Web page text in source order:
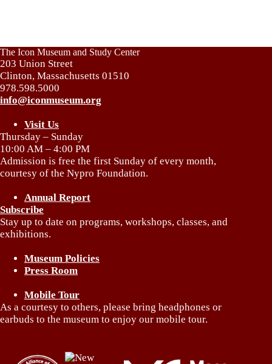
The Icon Museum and Study Center
203 Union Street
Clinton, Massachusetts 01510
978.598.5000
info@iconmuseum.org
Visit Us
Thursday – Sunday
10:00 AM – 4:00 PM
Admission is free the first Sunday of every month,
courtesy of the Nypro Foundation.
Annual Report
Subscribe
Stay up to date on programs, workshops, classes, and
exhibitions.
Museum Policies
Press Room
Mobile Tour
As a courtesy to others, please bring headphones or
earbuds to the museum to enjoy our mobile tour.